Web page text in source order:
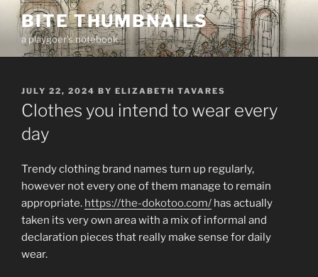
Skip
content
BITE THUMBNAILS
a playgoer's notebook
POSTED
ON
JULY 22, 2024 BY ELIZABETH TAVARES
Clothes you intend to wear every
day
Trendy clothing brand names turn up regularly,
however not every one of them manage to remain
appropriate. https://the-dokotoo.com/ has actually
taken its very own area with a mix of informal and
declaration pieces that really make sense for daily
wear.